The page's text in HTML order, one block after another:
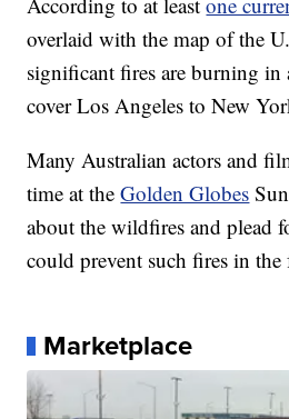
overlaid with the map of the
significant fires are burning in
cover Los Angeles to New
Many Australian actors and
time at theGolden Globes
about the wildfires and plead
could prevent such fires in the
Marketplace